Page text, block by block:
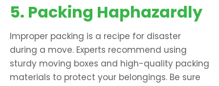
5. Packing Haphazardly
Improper packing is a recipe for disaster
during a move. Experts recommend using
sturdy moving boxes and high-quality packing
materials to protect your belongings. Be sure